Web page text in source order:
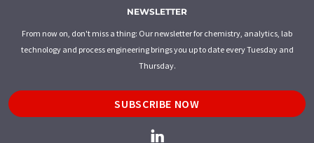
NEWSLETTER
From now on, don't miss a thing: Our newsletter for chemistry, analytics, lab
technology and process engineering brings you up to date every Tuesday and
Thursday.
SUBSCRIBE NOW